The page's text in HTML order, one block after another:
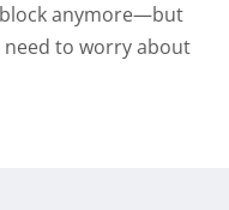
block anymore—but
need to worry about